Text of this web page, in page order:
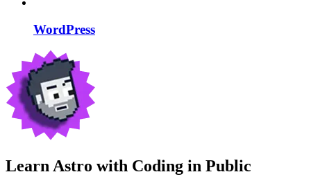
WordPress
Learn Astro with Coding in Public